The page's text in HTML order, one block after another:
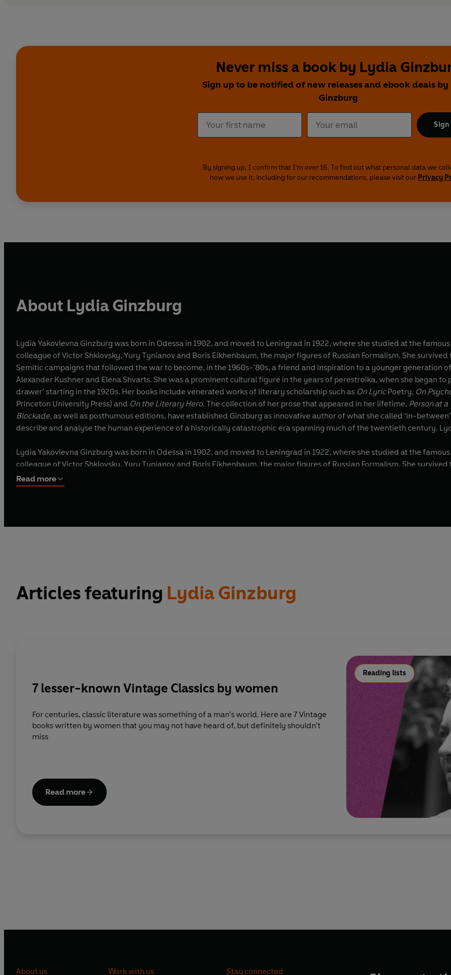
Never miss a book by Lydia
Sign up to be notified of new releases and ebook deals
Ginzburg
Sign
By signing up, I confirm that I'm over 16. To find out what personal data we
how we use it, including for our recommendations, please visit our Privacy
About Lydia Ginzburg
Lydia Yakovlevna Ginzburg was born in Odessa in 1902, and moved to Leningrad in 1922, where she studied at the
colleague of Victor Shklovsky, Yury Tynianov and Boris Eikhenbaum, the major figures of Russian Formalism. She survived the purges, the 900-day siege of Leningrad and the anti-
Semitic campaigns that followed the war to become, in the 1960s-’80s, a friend and inspiration to a younger generation
Alexander Kushner and Elena Shvarts. She was a prominent cultural figure in the years of perestroika, when she began
drawer’ starting in the 1920s. Her books include venerated works of literary scholarship such as On LyricPoetry, On
Princeton University Press) and On the Literary Hero . The collection of her prose that appeared in her lifetime, Person at
Blockade, as well as posthumous editions, have established Ginzburg as innovative author of what she called ‘in-
describe and analyse the human experience of a historically catastrophic era spanning much of the twentieth century.
Lydia Yakovlevna Ginzburg was born in Odessa in 1902, and moved to Leningrad in 1922, where she studied at the
colleague of Victor Shklovsky, Yury Tynianov and Boris Eikhenbaum, the major figures of Russian Formalism. She survived the purges, the 900-day siege of Leningrad and the anti-
Semitic campaigns that followed the war to become, in the 1960s-’80s, a friend and inspiration to a younger generation
Alexander Kushner and Elena Shvarts. She was a prominent cultural figure in the years of perestroika, when she began to
Blockade, as well as posthumous editions, have established Ginzburg as innovative author of what she called ‘in-
Read more
Articles featuring Lydia Ginzburg
Reading lists
7 lesser-known Vintage Classics by women
For centuries, classic literature was something of a man’s world. Here are 7 Vintage
books written by women that you may not have heard of, but definitely shouldn’t
miss
Read more
About us Work with us Stay connected